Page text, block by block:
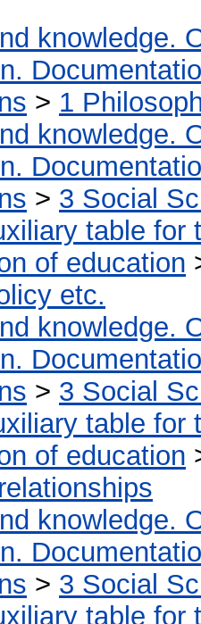
knowledge.
> 1
knowledge.
> 3 Social
table for
of education
etc.
knowledge.
> 3 Social
table for
of education
knowledge.
> 3 Social
table for